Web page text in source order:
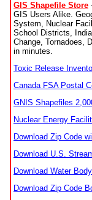
GIS Shapefile Store
GIS Users Alike.
System, Nuclear
School Districts,
Change, Tornadoes,
in minutes.
Toxic Release
Canada FSA Postal
GNIS Shapefiles
Nuclear Energy
Download Zip Code
Download U.S.
Download Water
Download Zip Code